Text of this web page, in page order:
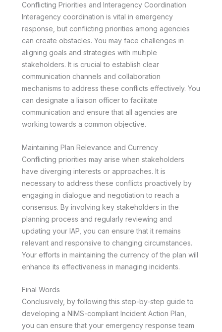
Conflicting Priorities and Interagency Coordination
Interagency coordination is vital in emergency
response, but conflicting priorities among agencies
can create obstacles. You may face challenges in
aligning goals and strategies with multiple
stakeholders. It is crucial to establish clear
communication channels and collaboration
mechanisms to address these conflicts effectively. You
can designate a liaison officer to facilitate
communication and ensure that all agencies are
working towards a common objective.
Maintaining Plan Relevance and Currency
Conflicting priorities may arise when stakeholders
have diverging interests or approaches. It is
necessary to address these conflicts proactively by
engaging in dialogue and negotiation to reach a
consensus. By involving key stakeholders in the
planning process and regularly reviewing and
updating your IAP, you can ensure that it remains
relevant and responsive to changing circumstances.
Your efforts in maintaining the currency of the plan will
enhance its effectiveness in managing incidents.
Final Words
Conclusively, by following this step-by-step guide to
developing a NIMS-compliant Incident Action Plan,
you can ensure that your emergency response team